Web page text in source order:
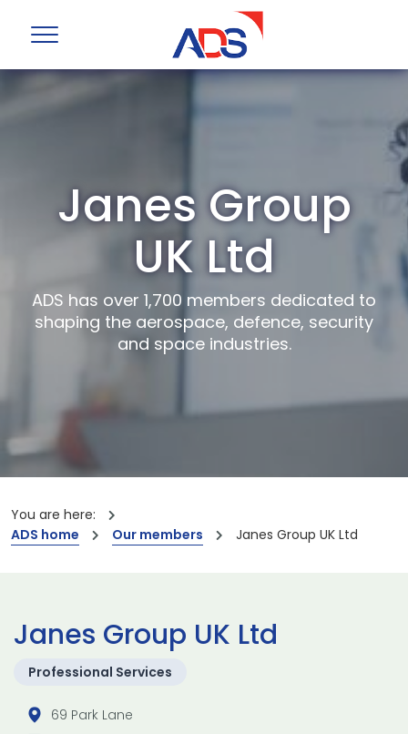
Janes Group
UK Ltd
ADS has over 1,700 members dedicated to
shaping the aerospace, defence, security
and space industries.
You are here:
ADS home
Our members Janes Group UK Ltd
Janes Group UK Ltd
Professional Services
69 Park Lane